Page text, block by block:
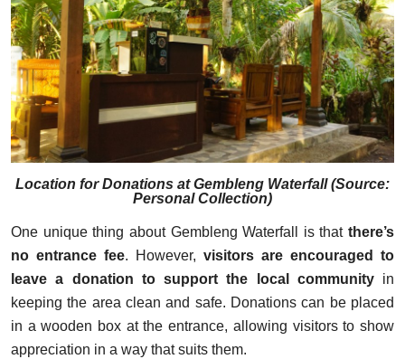
Location for Donations at Gembleng Waterfall (Source:
Personal Collection)
One unique thing about Gembleng Waterfall is that there’s
no entrance fee. However, visitors are encouraged to
leave a donation to support the local community in
keeping the area clean and safe. Donations can be placed
in a wooden box at the entrance, allowing visitors to show
appreciation in a way that suits them.